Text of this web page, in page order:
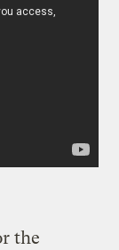
the